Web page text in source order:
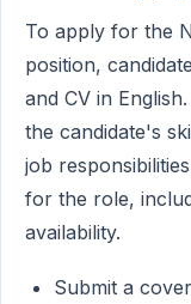
To apply for the
position,
and CV in
the candidate's
job
for the role,
availability.
Submit a